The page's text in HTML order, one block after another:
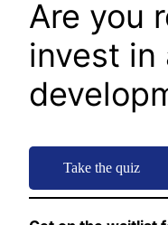
Are you
invest in
Take the quiz